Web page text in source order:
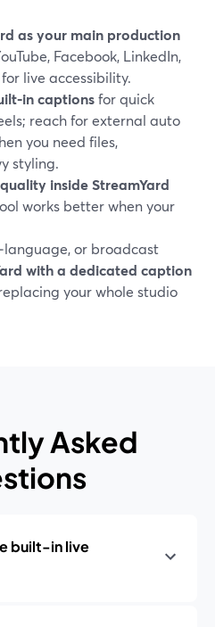
as your main production
Facebook, LinkedIn,
live accessibility.
captionsfor quick
reach for external auto
you need files,
styling.
inside StreamYard
works better when your
or broadcast
with a dedicated caption
your whole studio
Asked
built-in live